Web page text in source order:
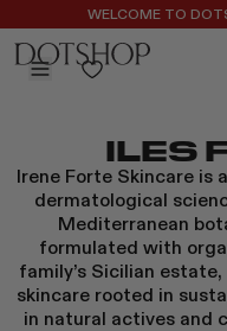
WELCOME TO
No subcategories available
ALAÏA
ALBUS LUMEN
CELINE
CHRISTOPHER ESBER
EREDE
ILES
Irene Forte Skincare is
dermatological
Mediterranean
formulated with
family’s Sicilian
skincare rooted in
in natural actives and